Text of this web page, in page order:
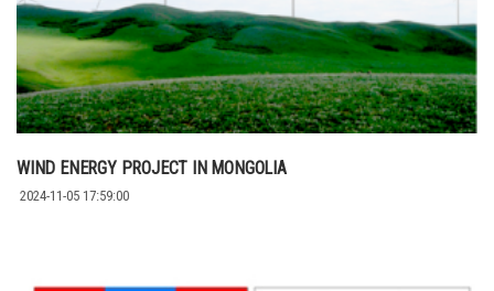
WIND ENERGY PROJECT IN MONGOLIA
2024-11-05 17:59:00